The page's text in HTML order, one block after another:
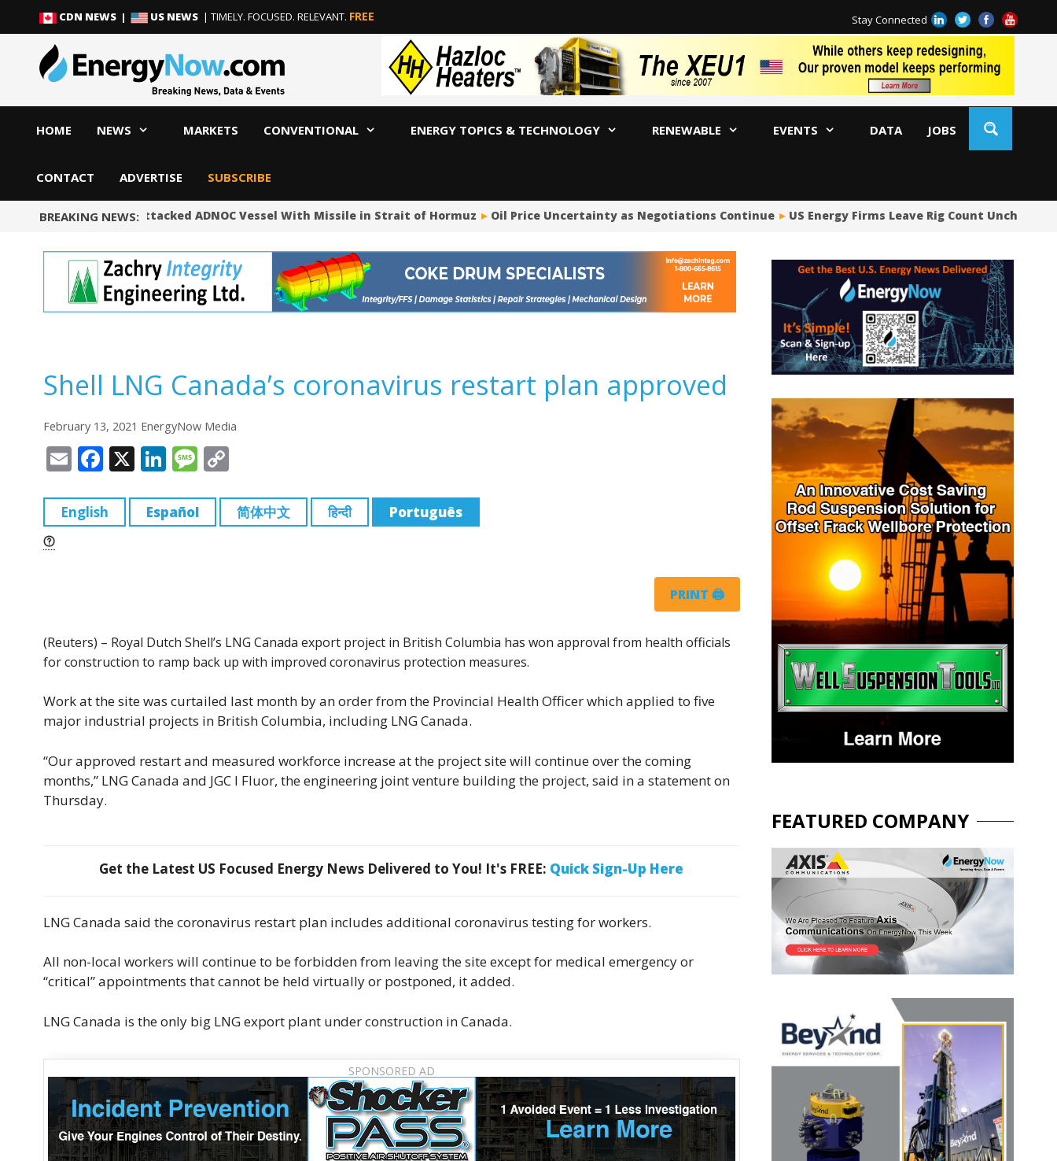
content
content
CDN NEWS | US NEWS | TIMELY. FOCUSED. RELEVANT. FREE Stay Connected
HOME NEWS MARKETS CONVENTIONAL ENERGY TOPICS & TECHNOLOGY RENEWABLE EVENTS DATA JOBS
CONTACT ADVERTISE SUBSCRIBE
BREAKING NEWS:
UAE Says Iran Attacked ADNOC Vessel With Missile in Strait of Hormuz Oil Price Uncertainty as Negotiations Continue US Energy Firms Leave Rig Count Unchanged
Shell LNG Canada’s coronavirus restart plan approved
February 13, 2021 EnergyNow Media
E
ai
l
F
c
e
k
X Li
k
e
M
ss
a
p
y
English Español 简体中文 हिन्दी Português
PRINT 🖨
(Reuters) – Royal Dutch Shell’s LNG Canada export project in British Columbia has won approval from health officials
for construction to ramp back up with improved coronavirus protection measures.
Work at the site was curtailed last month by an order from the Provincial Health Officer which applied to five
major industrial projects in British Columbia, including LNG Canada.
“Our approved restart and measured workforce increase at the project site will continue over the coming
months,” LNG Canada and JGC I Fluor, the engineering joint venture building the project, said in a statement on
Thursday.
Get the Latest US Focused Energy News Delivered to You! It's FREE: Quick Sign-Up Here
LNG Canada said the coronavirus restart plan includes additional coronavirus testing for workers.
All non-local workers will continue to be forbidden from leaving the site except for medical emergency or
“critical” appointments that cannot be held virtually or postponed, it added.
LNG Canada is the only big LNG export plant under construction in Canada.
FEATURED COMPANY